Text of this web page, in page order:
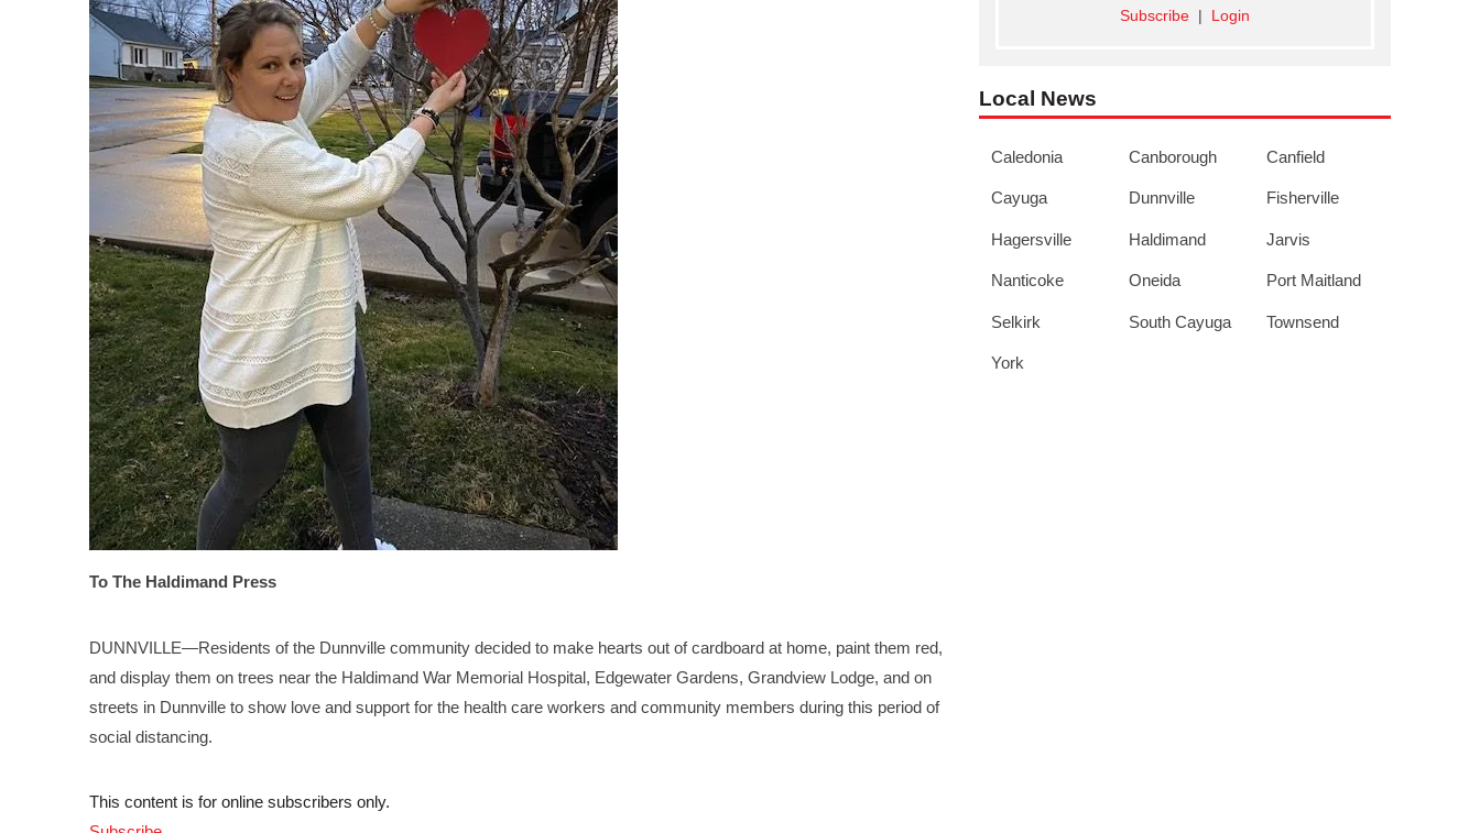
To The Haldimand Press
DUNNVILLE—Residents of the Dunnville community decided to make hearts out of cardboard at home, paint them red,
and display them on trees near the Haldimand War Memorial Hospital, Edgewater Gardens, Grandview Lodge, and on
streets in Dunnville to show love and support for the health care workers and community members during this period of
social distancing.
This content is for online subscribers only.
Subscribe Login
Local News
Caledonia Canborough Canfield
Cayuga Dunnville Fisherville
Hagersville Haldimand Jarvis
Nanticoke Oneida Port Maitland
Selkirk South Cayuga Townsend
York